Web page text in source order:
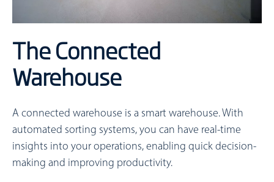
The Connected
Warehouse
A connected warehouse is a smart warehouse. With
automated sorting systems, you can have real-time
insights into your operations, enabling quick decision-
making and improving productivity.